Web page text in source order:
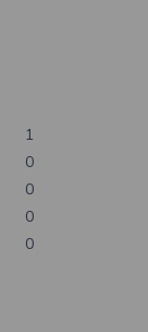
1
0
0
0
0